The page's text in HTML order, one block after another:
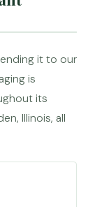
it to our
is
its
Illinois, all